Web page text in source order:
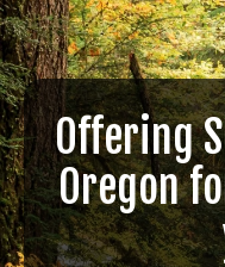
Offering
Oregon